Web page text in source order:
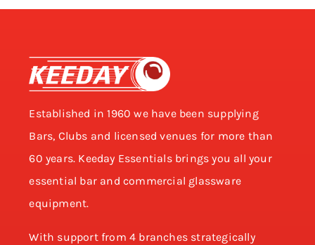
Established in 1960 we have been supplying
Bars, Clubs and licensed venues for more than
60 years. Keeday Essentials brings you all your
essential bar and commercial glassware
equipment.
With support from 4 branches strategically